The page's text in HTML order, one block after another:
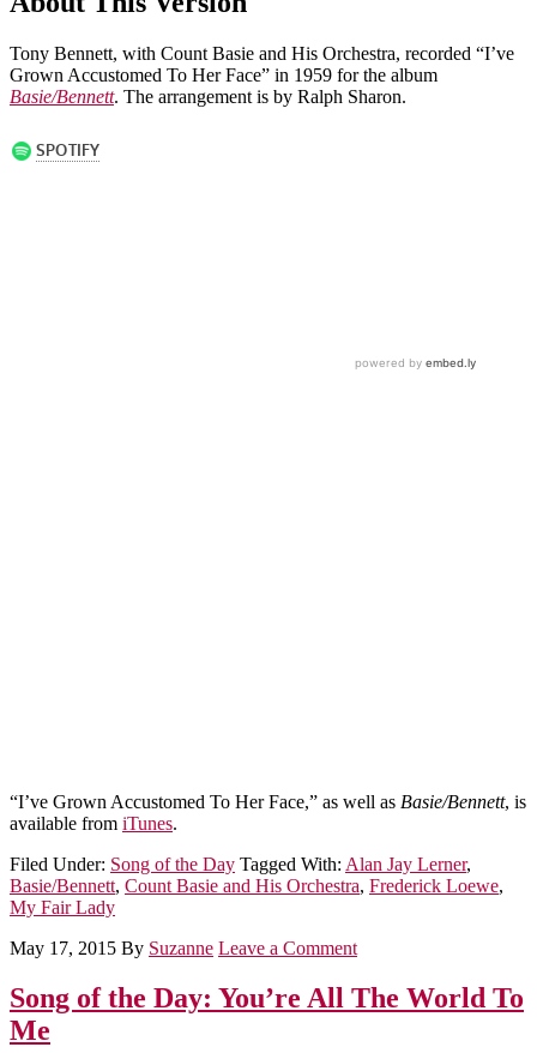
Tony Bennett, with Count Basie and His Orchestra, recorded “I’ve
Grown Accustomed To Her Face” in 1959 for the album
Basie/Bennett. The arrangement is by Ralph Sharon.
“I’ve Grown Accustomed To Her Face,” as well as Basie/Bennett, is
available from iTunes.
Filed Under: Song of the Day Tagged With: Alan Jay Lerner,
Basie/Bennett, Count Basie and His Orchestra, Frederick Loewe,
My Fair Lady
May 17, 2015 By Suzanne Leave a Comment
Song of the Day: You’re All The World To
Me